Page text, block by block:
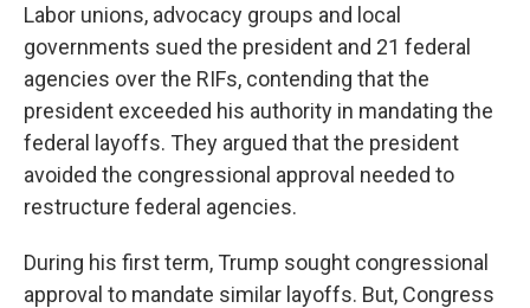
Labor unions, advocacy groups and local
governments sued the president and 21 federal
agencies over the RIFs, contending that the
president exceeded his authority in mandating the
federal layoffs. They argued that the president
avoided the congressional approval needed to
restructure federal agencies.
During his first term, Trump sought congressional
approval to mandate similar layoffs. But, Congress